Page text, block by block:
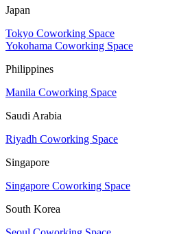
Japan
Tokyo Coworking Space
Yokohama Coworking Space
Philippines
Manila Coworking Space
Saudi Arabia
Riyadh Coworking Space
Singapore
Singapore Coworking Space
South Korea